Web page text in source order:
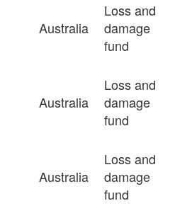
Australia
Loss and
damage
fund
Australia
Loss and
damage
fund
Australia
Loss and
damage
fund